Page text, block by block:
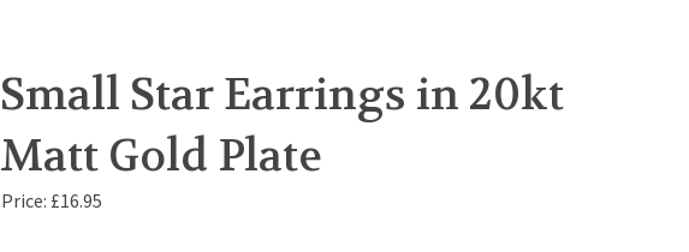
Small Star Earrings in 20kt
Matt Gold Plate
Price: £16.95